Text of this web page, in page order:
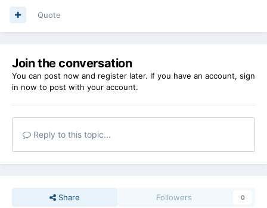
Quote
Join the conversation
You can post now and register later. If you have an account, sign
in now to post with your account.
Reply to this topic...
Share Followers 0